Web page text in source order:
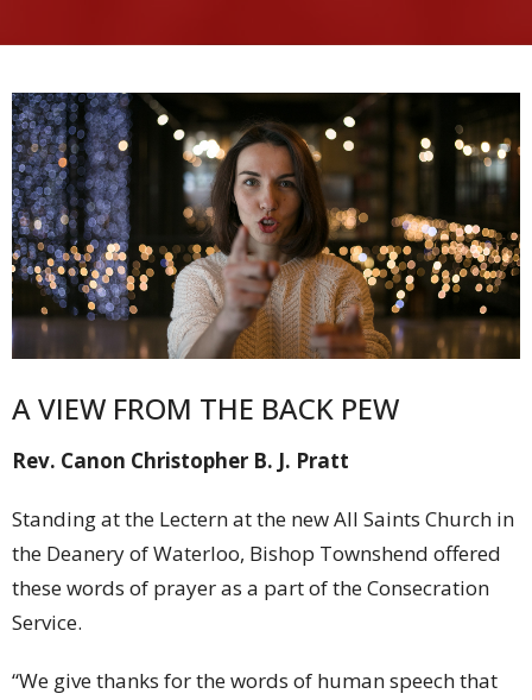
A VIEW FROM THE BACK PEW
Rev. Canon Christopher B. J. Pratt
Standing at the Lectern at the new All Saints Church in
the Deanery of Waterloo, Bishop Townshend offered
these words of prayer as a part of the Consecration
Service.
“We give thanks for the words of human speech that